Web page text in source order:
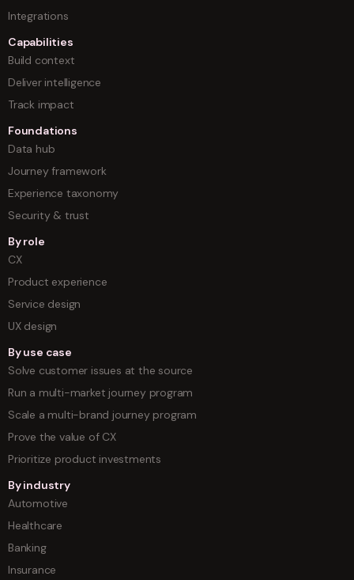
Integrations
Capabilities
Build context
Deliver intelligence
Track impact
Foundations
Data hub
Journey framework
Experience taxonomy
Security & trust
By role
CX
Product experience
Service design
UX design
By use case
Solve customer issues at the source
Run a multi-market journey program
Scale a multi-brand journey program
Prove the value of CX
Prioritize product investments
By industry
Automotive
Healthcare
Banking
Insurance